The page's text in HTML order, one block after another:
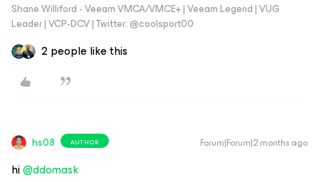
Shane Williford - Veeam VMCA/VMCE+ | Veeam Legend | VUG
Leader | VCP-DCV | Twitter: @coolsport00
2 people like this
hs08 AUTHOR Forum|Forum|2 months ago
hi ​@ddomask